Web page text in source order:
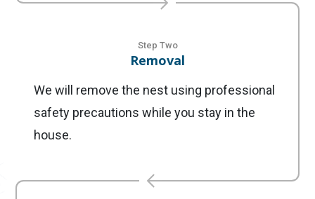
Step Two
Removal
We will remove the nest using professional
safety precautions while you stay in the
house.